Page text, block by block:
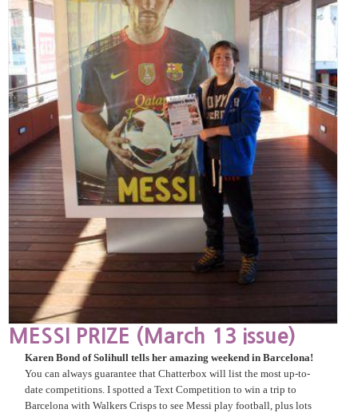
MESSI PRIZE (March 13 issue)
Karen Bond of Solihull tells her amazing weekend in Barcelona!
You can always guarantee that Chatterbox will list the most up-to-
date competitions. I spotted a Text Competition to win a trip to
Barcelona with Walkers Crisps to see Messi play football, plus lots